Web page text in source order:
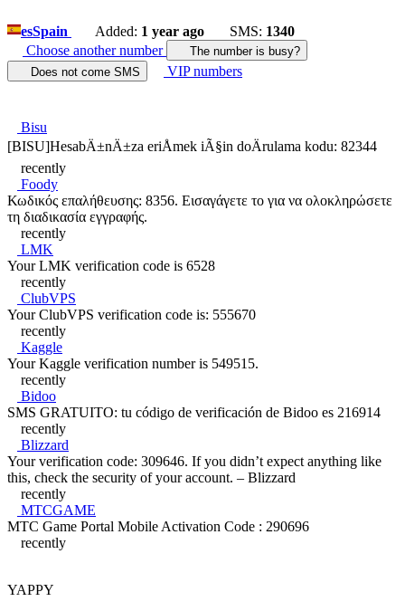
esSpain Added: 1 year ago SMS: 1340
Choose another number
The number is busy?
Does not come SMS
VIP numbers
Bisu
[BISU]HesabÄ±nÄ±za eriÅmek iÃ§in doÄrulama kodu: 82344
recently
Foody
Κωδικός επαλήθευσης: 8356. Εισαγάγετε το για να ολοκληρώσετε
τη διαδικασία εγγραφής.
recently
LMK
Your LMK verification code is 6528
recently
ClubVPS
Your ClubVPS verification code is: 555670
recently
Kaggle
Your Kaggle verification number is 549515.
recently
Bidoo
SMS GRATUITO: tu código de verificación de Bidoo es 216914
recently
Blizzard
Your verification code: 309646. If you didn’t expect anything like
this, check the security of your account. – Blizzard
recently
MTCGAME
MTC Game Portal Mobile Activation Code : 290696
recently
YAPPY